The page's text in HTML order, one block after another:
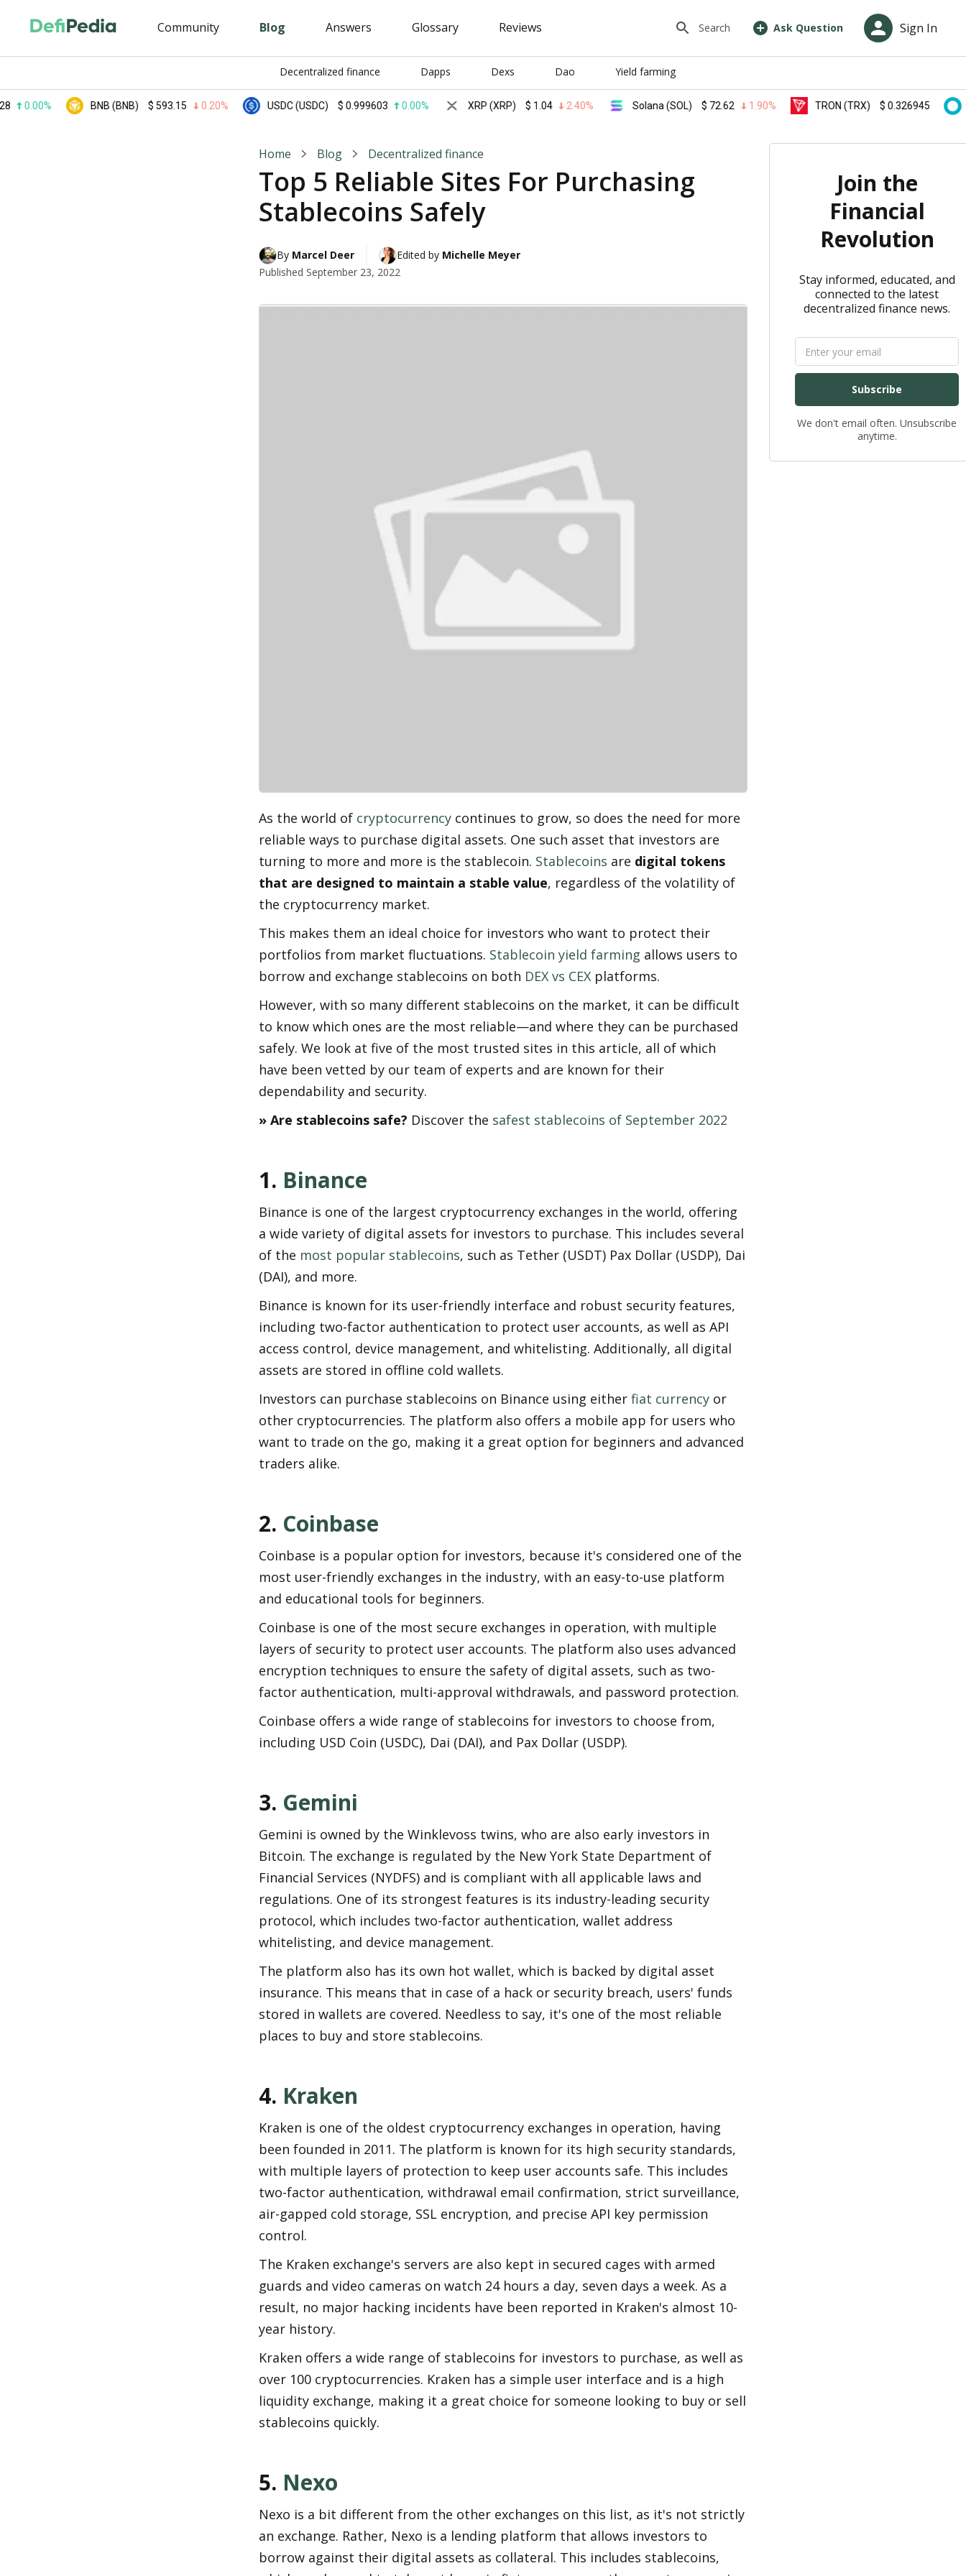
Community Blog Answers Glossary Reviews Search Ask Question Sign In
Decentralized finance Dapps Dexs Dao Yield farming
BNB (BNB) $593.15 0.20% USDC (USDC) $0.999603 0.00% XRP (XRP) $1.04 2.40% Solana (SOL) $72.62 1.90% TRON (TRX) $0.326945 0.10%
Home Blog Decentralized finance
Top 5 Reliable Sites For Purchasing
Stablecoins Safely
By Marcel Deer Edited by Michelle Meyer
Published September 23, 2022
As the world of cryptocurrency continues to grow, so does the need for more
reliable ways to purchase digital assets. One such asset that investors are
turning to more and more is the stablecoin. Stablecoins are digital tokens
that are designed to maintain a stable value, regardless of the volatility of
the cryptocurrency market.
This makes them an ideal choice for investors who want to protect their
portfolios from market fluctuations. Stablecoin yield farming allows users to
borrow and exchange stablecoins on both DEX vs CEX platforms.
However, with so many different stablecoins on the market, it can be difficult
to know which ones are the most reliable—and where they can be purchased
safely. We look at five of the most trusted sites in this article, all of which
have been vetted by our team of experts and are known for their
dependability and security.
» Are stablecoins safe? Discover the safest stablecoins of September 2022
1. Binance
Binance is one of the largest cryptocurrency exchanges in the world, offering
a wide variety of digital assets for investors to purchase. This includes several
of the most popular stablecoins, such as Tether (USDT) Pax Dollar (USDP), Dai
(DAI), and more.
Binance is known for its user-friendly interface and robust security features,
including two-factor authentication to protect user accounts, as well as API
access control, device management, and whitelisting. Additionally, all digital
assets are stored in offline cold wallets.
Investors can purchase stablecoins on Binance using either fiat currency or
other cryptocurrencies. The platform also offers a mobile app for users who
want to trade on the go, making it a great option for beginners and advanced
traders alike.
2. Coinbase
Coinbase is a popular option for investors, because it's considered one of the
most user-friendly exchanges in the industry, with an easy-to-use platform
and educational tools for beginners.
Coinbase is one of the most secure exchanges in operation, with multiple
layers of security to protect user accounts. The platform also uses advanced
encryption techniques to ensure the safety of digital assets, such as two-
factor authentication, multi-approval withdrawals, and password protection.
Coinbase offers a wide range of stablecoins for investors to choose from,
including USD Coin (USDC), Dai (DAI), and Pax Dollar (USDP).
3. Gemini
Gemini is owned by the Winklevoss twins, who are also early investors in
Bitcoin. The exchange is regulated by the New York State Department of
Financial Services (NYDFS) and is compliant with all applicable laws and
regulations. One of its strongest features is its industry-leading security
protocol, which includes two-factor authentication, wallet address
whitelisting, and device management.
The platform also has its own hot wallet, which is backed by digital asset
insurance. This means that in case of a hack or security breach, users' funds
stored in wallets are covered. Needless to say, it's one of the most reliable
places to buy and store stablecoins.
4. Kraken
Kraken is one of the oldest cryptocurrency exchanges in operation, having
been founded in 2011. The platform is known for its high security standards,
with multiple layers of protection to keep user accounts safe. This includes
two-factor authentication, withdrawal email confirmation, strict surveillance,
air-gapped cold storage, SSL encryption, and precise API key permission
control.
The Kraken exchange's servers are also kept in secured cages with armed
guards and video cameras on watch 24 hours a day, seven days a week. As a
result, no major hacking incidents have been reported in Kraken's almost 10-
year history.
Kraken offers a wide range of stablecoins for investors to purchase, as well as
over 100 cryptocurrencies. Kraken has a simple user interface and is a high
liquidity exchange, making it a great choice for someone looking to buy or sell
stablecoins quickly.
5. Nexo
Nexo is a bit different from the other exchanges on this list, as it's not strictly
an exchange. Rather, Nexo is a lending platform that allows investors to
borrow against their digital assets as collateral. This includes stablecoins,
Join the
Financial
Revolution
Stay informed, educated, and
connected to the latest
decentralized finance news.
Subscribe
We don't email often. Unsubscribe
anytime.